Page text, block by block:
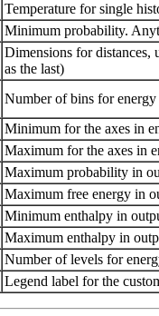
Temperature for single
Minimum probability.
Dimensions for distances,
as the last)
Number of bins for energy
Minimum for the axes in
Maximum for the axes in
Maximum probability in
Maximum free energy in
Minimum enthalpy in
Maximum enthalpy in
Number of levels for
Legend label for the